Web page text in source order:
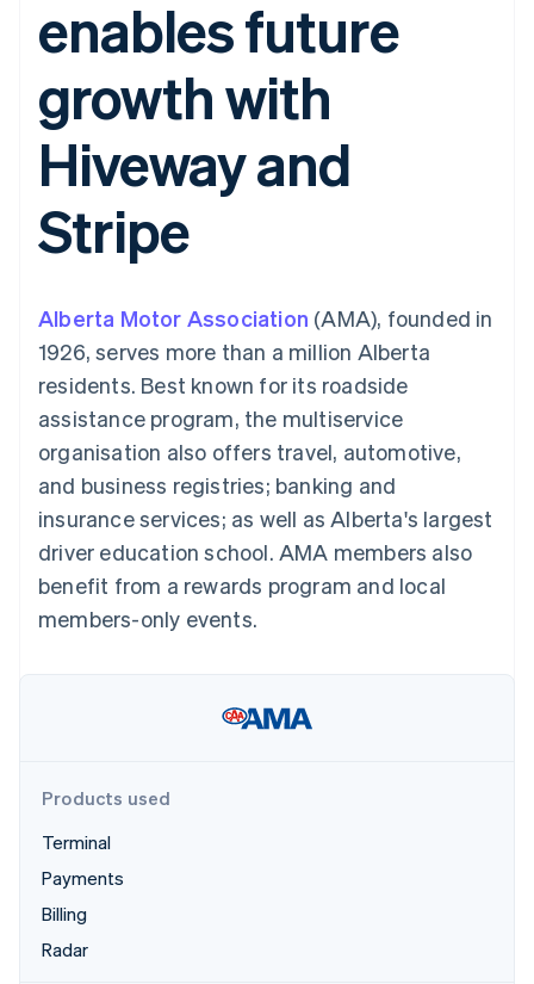
Payment
methods
125+
Terminal
In-person
payments
Authorization
Acceptance
optimisations
checkout
Connections
Linked
account data
automation
Revenue
Recognition
Accounting
Stripe Sigma
Custom
Data Pipeline
Data sync
Product roadmap
See what's ahead
Radar
Fraud prevention
SaaS
By industry
AI companies
Creator economy
Hospitality, travel and
leisure
entertainment
Professional services
Public sector
Retail
Ecosystem
Partners
Stripe App Marketplace
billing
Issue stablecoin-
backed cards
Provision and manage
services with agents
Resources
App integrations
API status
Product roadmap
Sessions annual
conference
Careers
Newsroom
Contact
enables future
growth with
Hiveway and
Stripe
Alberta Motor Association (AMA), founded in
1926, serves more than a million Alberta
residents. Best known for its roadside
assistance program, the multiservice
organisation also offers travel, automotive,
and business registries; banking and
insurance services; as well as Alberta's largest
driver education school. AMA members also
benefit from a rewards program and local
members-only events.
Products used
Terminal
Payments
Billing
Radar